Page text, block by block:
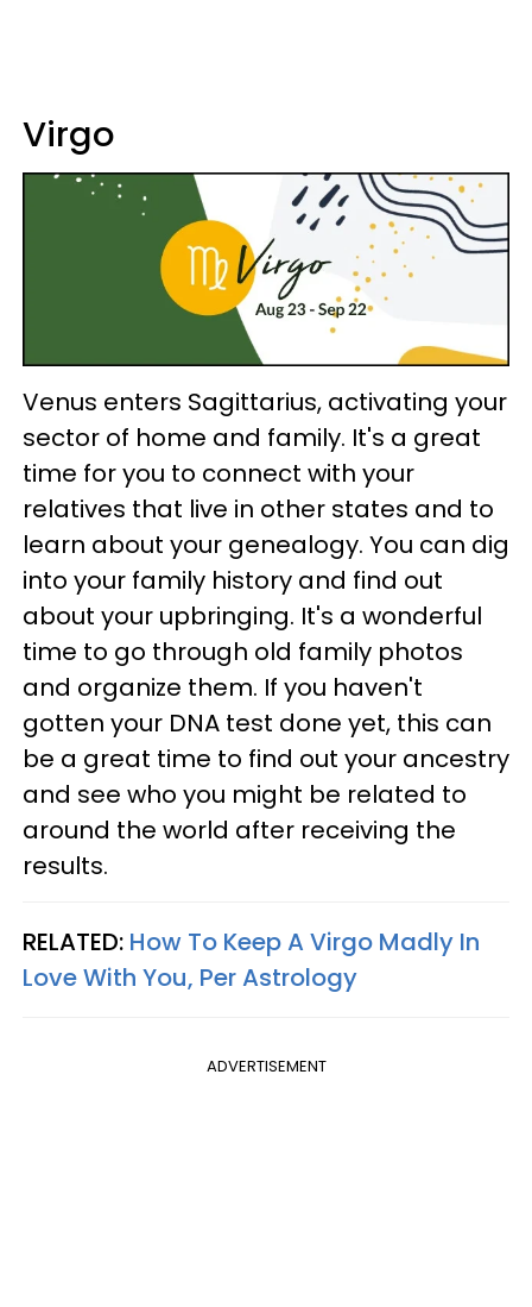
Virgo
Venus enters Sagittarius, activating your
sector of home and family. It's a great
time for you to connect with your
relatives that live in other states and to
learn about your genealogy. You can dig
into your family history and find out
about your upbringing. It's a wonderful
time to go through old family photos
and organize them. If you haven't
gotten your DNA test done yet, this can
be a great time to find out your ancestry
and see who you might be related to
around the world after receiving the
results.
RELATED: How To Keep A Virgo Madly In
Love With You, Per Astrology
ADVERTISEMENT